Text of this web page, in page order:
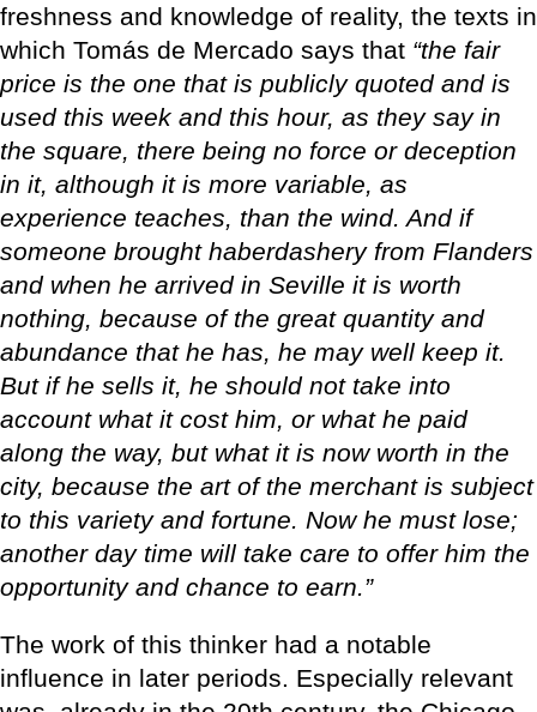
freshness and knowledge of reality, the texts in
which Tomás de Mercado says that “the fair
price is the one that is publicly quoted and is
used this week and this hour, as they say in
the square, there being no force or deception
in it, although it is more variable, as
experience teaches, than the wind. And if
someone brought haberdashery from Flanders
and when he arrived in Seville it is worth
nothing, because of the great quantity and
abundance that he has, he may well keep it.
But if he sells it, he should not take into
account what it cost him, or what he paid
along the way, but what it is now worth in the
city, because the art of the merchant is subject
to this variety and fortune. Now he must lose;
another day time will take care to offer him the
opportunity and chance to earn.”
The work of this thinker had a notable
influence in later periods. Especially relevant